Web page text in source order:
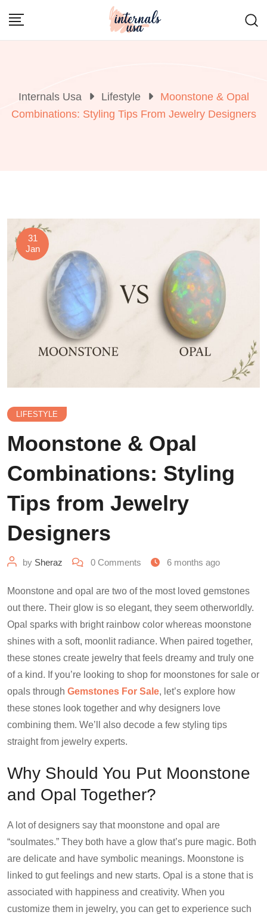
Internals Usa Lifestyle
Moonstone & Opal
Combinations: Styling Tips From Jewelry Designers
31
Jan
LIFESTYLE
Moonstone & Opal
Combinations: Styling
Tips from Jewelry
Designers
by Sheraz 0 Comments 6 months ago
Moonstone and opal are two of the most loved gemstones
out there. Their glow is so elegant, they seem otherworldly.
Opal sparks with bright rainbow color whereas moonstone
shines with a soft, moonlit radiance. When paired together,
these stones create jewelry that feels dreamy and truly one
of a kind. If you’re looking to shop for moonstones for sale or
opals through Gemstones For Sale, let’s explore how
these stones look together and why designers love
combining them. We’ll also decode a few styling tips
straight from jewelry experts.
Why Should You Put Moonstone
and Opal Together?
A lot of designers say that moonstone and opal are
“soulmates.” They both have a glow that’s pure magic. Both
are delicate and have symbolic meanings. Moonstone is
linked to gut feelings and new starts. Opal is a stone that is
associated with happiness and creativity. When you
customize them in jewelry, you can get to experience such